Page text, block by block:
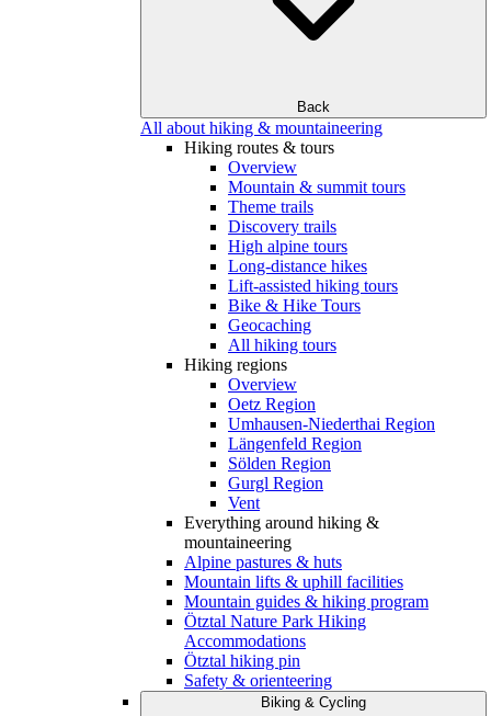
Back
All about hiking & mountaineering
Hiking routes & tours
Overview
Mountain & summit tours
Theme trails
Discovery trails
High alpine tours
Long-distance hikes
Lift-assisted hiking tours
Bike & Hike Tours
Geocaching
All hiking tours
Hiking regions
Overview
Oetz Region
Umhausen-Niederthai Region
Längenfeld Region
Sölden Region
Gurgl Region
Vent
Everything around hiking &
mountaineering
Alpine pastures & huts
Mountain lifts & uphill facilities
Mountain guides & hiking program
Ötztal Nature Park Hiking
Accommodations
Ötztal hiking pin
Safety & orienteering
Biking & Cycling